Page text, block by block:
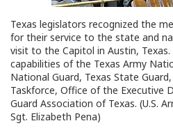
Texas legislators recognized the
for their service to the state and
visit to the Capitol in Austin,
capabilities of the Texas Army
National Guard, Texas State
Taskforce, Office of the Executive
Guard Association of Texas. (U.S.
Sgt. Elizabeth Pena)